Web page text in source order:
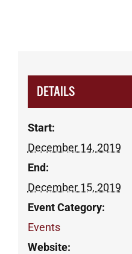
DETAILS
Start:
December 14, 2019
End:
December 15, 2019
Event Category:
Events
Website: